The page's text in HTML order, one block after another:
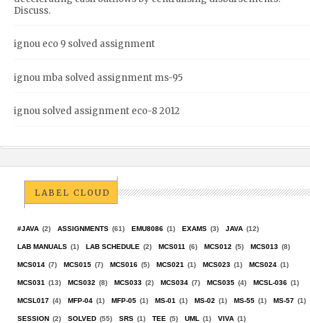
Discuss.
ignou eco 9 solved assignment
ignou mba solved assignment ms-95
ignou solved assignment eco-8 2012
LABEL CLOUD
#JAVA (2) ASSIGNMENTS (61) EMU8086 (1) EXAMS (3) JAVA (12)
LAB MANUALS (1) LAB SCHEDULE (2) MCS011 (6) MCS012 (5) MCS013 (8)
MCS014 (7) MCS015 (7) MCS016 (5) MCS021 (1) MCS023 (1) MCS024 (1)
MCS031 (13) MCS032 (8) MCS033 (2) MCS034 (7) MCS035 (4) MCSL-036 (1)
MCSL017 (4) MFP-04 (1) MFP-05 (1) MS-01 (1) MS-02 (1) MS-55 (1) MS-57 (1)
SESSION (2) SOLVED (55) SRS (1) TEE (5) UML (1) VIVA (1)